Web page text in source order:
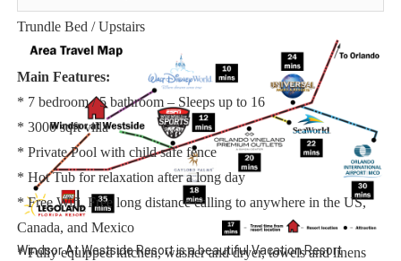
Trundle Bed / Upstairs
Main Features:
* 7 bedroom / 5 bathroom – Sleeps up to 16
* 3000 sqft villa
* Private Pool with child safe fence
* Hot Tub for relaxation after a long day
* Free Wifi, Free long distance calling to anywhere in the US,
Canada, and Mexico
* Fully equipped kitchen, washer and dryer, towels and linens
Windsor At Westside Resort is a beautiful Vacation Resort